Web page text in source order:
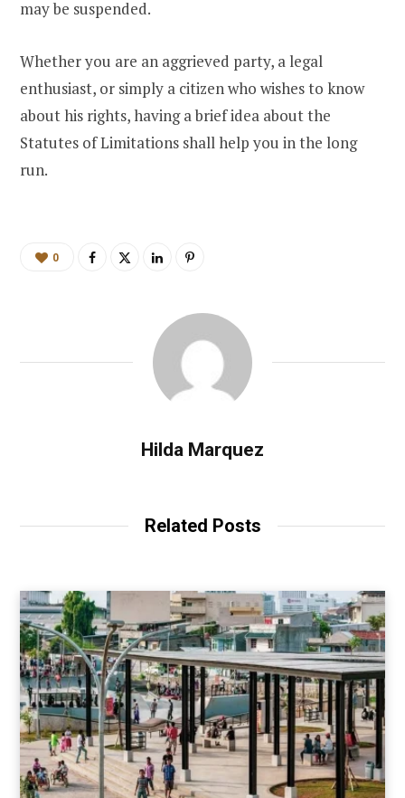
may be suspended.
Whether you are an aggrieved party, a legal
enthusiast, or simply a citizen who wishes to know
about his rights, having a brief idea about the
Statutes of Limitations shall help you in the long
run.
0
Hilda Marquez
Related Posts